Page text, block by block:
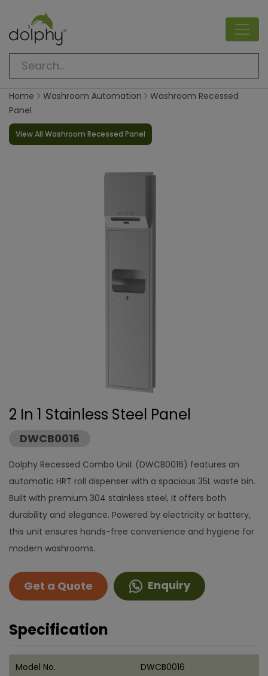
Home Washroom Automation
Washroom Recessed
Panel
View All Washroom Recessed Panel
2 In 1 Stainless Steel Panel
DWCB0016
Dolphy Recessed Combo Unit (DWCB0016) features an
automatic HRT roll dispenser with a spacious 35L waste bin.
Built with premium 304 stainless steel, it offers both
durability and elegance. Powered by electricity or battery,
this unit ensures hands-free convenience and hygiene for
modern washrooms.
Get a Quote Enquiry
Specification
Model No. DWCB0016